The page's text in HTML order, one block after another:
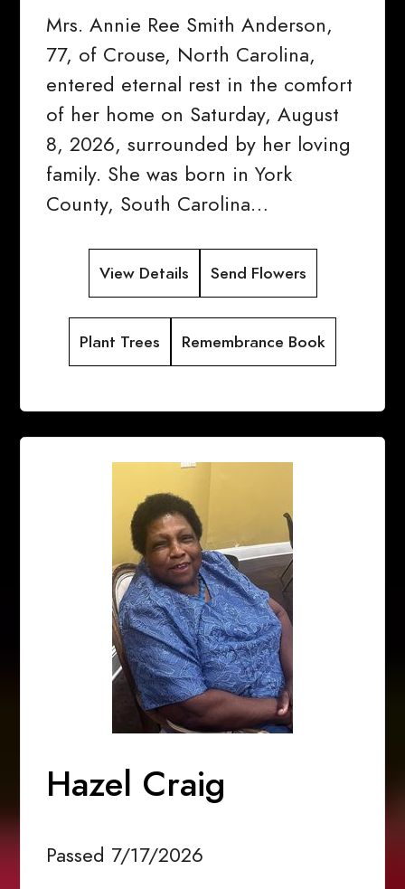
Mrs. Annie Ree Smith Anderson,
77, of Crouse, North Carolina,
entered eternal rest in the comfort
of her home on Saturday, August
8, 2026, surrounded by her loving
family. She was born in York
County, South Carolina…
View Details Send Flowers
Plant Trees Remembrance Book
Hazel Craig
Passed 7/17/2026